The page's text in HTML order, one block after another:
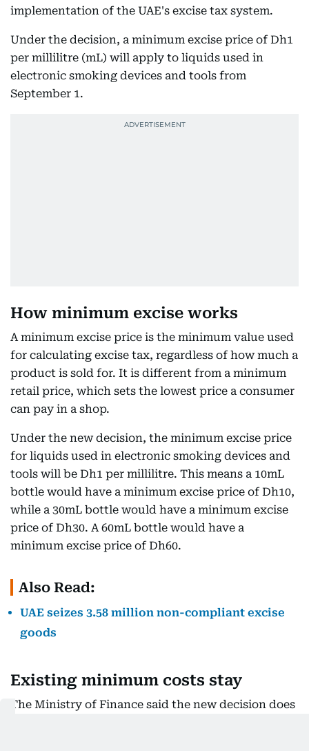
implementation of the UAE's excise tax system.
Under the decision, a minimum excise price of Dh1
per millilitre (mL) will apply to liquids used in
electronic smoking devices and tools from
September 1.
How minimum excise works
A minimum excise price is the minimum value used
for calculating excise tax, regardless of how much a
product is sold for. It is different from a minimum
retail price, which sets the lowest price a consumer
can pay in a shop.
Under the new decision, the minimum excise price
for liquids used in electronic smoking devices and
tools will be Dh1 per millilitre. This means a 10mL
bottle would have a minimum excise price of Dh10,
while a 30mL bottle would have a minimum excise
price of Dh30. A 60mL bottle would have a
minimum excise price of Dh60.
Also Read:
UAE seizes 3.58 million non-compliant excise
goods
Existing minimum costs stay
The Ministry of Finance said the new decision does